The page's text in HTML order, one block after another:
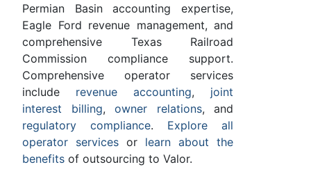
Permian Basin accounting expertise,
Eagle Ford revenue management, and
comprehensive Texas Railroad
Commission compliance support.
Comprehensive operator services
include revenue accounting, joint
interest billing, owner relations, and
regulatory compliance. Explore all
operator services or learn about the
benefits of outsourcing to Valor.